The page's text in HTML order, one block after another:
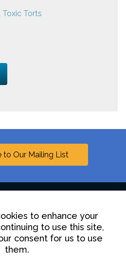
Torts
to Our Mailing List
Privacy Policy
Linkedin
to enhance your
to use this site,
consent for us to use
them.